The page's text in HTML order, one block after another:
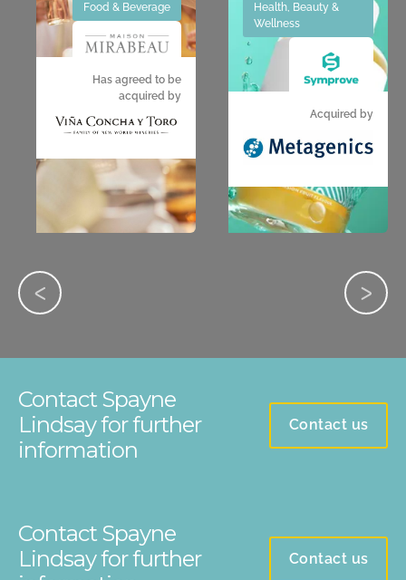
Food & Beverage
Has agreed to be
acquired by
Health, Beauty &
Wellness
Acquired by
Contact Spayne
Lindsay for further
information
Contact us
Contact Spayne
Lindsay for further
Contact us